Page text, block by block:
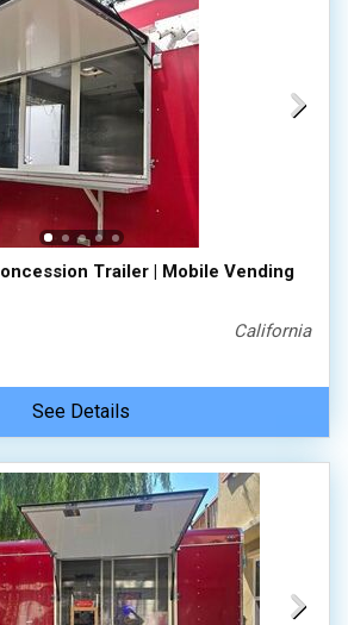
Trailer | Mobile Vending
California
See Details